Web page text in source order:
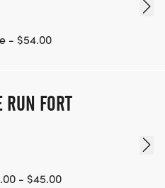
- $54.00
RUN FORT
- $45.00